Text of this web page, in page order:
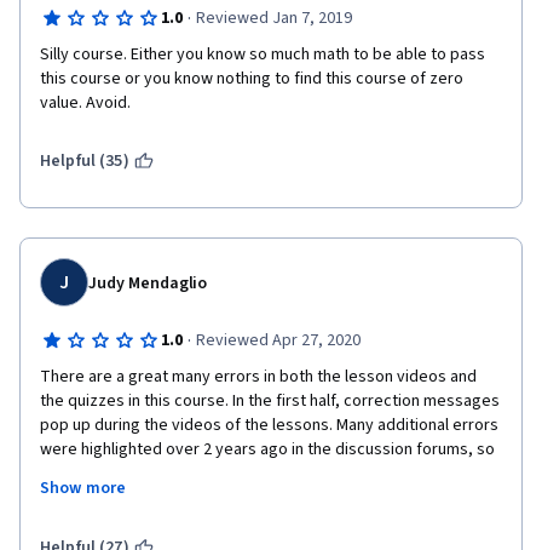
1.0 · Reviewed Jan 7, 2019
Silly course. Either you know so much math to be able to pass
this course or you know nothing to find this course of zero
value. Avoid.
Helpful (35)
J Judy Mendaglio
1.0 · Reviewed Apr 27, 2020
There are a great many errors in both the lesson videos and
the quizzes in this course. In the first half, correction messages
pop up during the videos of the lessons. Many additional errors
were highlighted over 2 years ago in the discussion forums, so
at all. The second instructor does not teach content at all. He
Show more